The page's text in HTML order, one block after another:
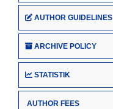
AUTHOR GUIDELINES
ARCHIVE POLICY
STATISTIK
AUTHOR FEES